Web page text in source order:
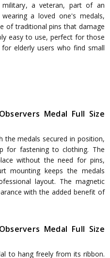
a veteran, part of an
a loved one's medals,
of traditional pins that damage
easy to use, perfect for those
elderly users who find small
Medal Full Size
the medals secured in position,
for fastening to clothing. The
without the need for pins,
mounting keeps the medals
layout. The magnetic
with the added benefit of
Medal Full Size
to hang freely from its ribbon.